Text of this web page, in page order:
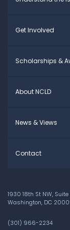
Educators
Specific
Research and
Get Involved
Take Action
Family
Scholarships &
Allegra Ford-
About NCLD
News & Views
Contact
1930 18th St NW, Suite
Washington, DC
(301) 966-2234